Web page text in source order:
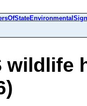
wildlife